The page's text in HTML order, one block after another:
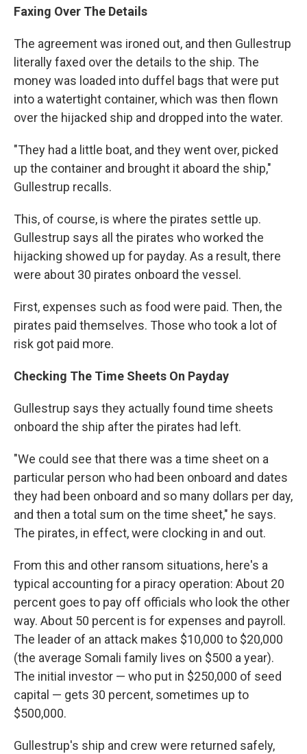
Faxing Over The Details
The agreement was ironed out, and then Gullestrup
literally faxed over the details to the ship. The
money was loaded into duffel bags that were put
into a watertight container, which was then flown
over the hijacked ship and dropped into the water.
"They had a little boat, and they went over, picked
up the container and brought it aboard the ship,"
Gullestrup recalls.
This, of course, is where the pirates settle up.
Gullestrup says all the pirates who worked the
hijacking showed up for payday. As a result, there
were about 30 pirates onboard the vessel.
First, expenses such as food were paid. Then, the
pirates paid themselves. Those who took a lot of
risk got paid more.
Checking The Time Sheets On Payday
Gullestrup says they actually found time sheets
onboard the ship after the pirates had left.
"We could see that there was a time sheet on a
particular person who had been onboard and dates
they had been onboard and so many dollars per day,
and then a total sum on the time sheet," he says.
The pirates, in effect, were clocking in and out.
From this and other ransom situations, here's a
typical accounting for a piracy operation: About 20
percent goes to pay off officials who look the other
way. About 50 percent is for expenses and payroll.
The leader of an attack makes $10,000 to $20,000
(the average Somali family lives on $500 a year).
The initial investor — who put in $250,000 of seed
capital — gets 30 percent, sometimes up to
$500,000.
Gullestrup's ship and crew were returned safely,